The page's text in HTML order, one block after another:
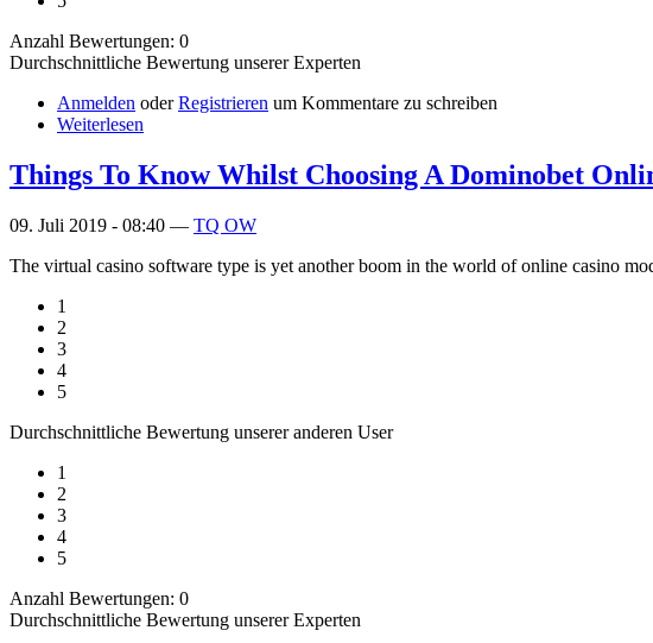
Anzahl Bewertungen: 0
Durchschnittliche Bewertung unserer Experten
Anmelden oderRegistrieren um Kommentare zu schreiben
Weiterlesen
Things To Know Whilst Choosing A Dominobet
09. Juli 2019 - 08:40 — TQ OW
The virtual casino software type is yet another boom in the world of online casino
1
2
3
4
5
Durchschnittliche Bewertung unserer anderen User
1
2
3
4
5
Anzahl Bewertungen: 0
Durchschnittliche Bewertung unserer Experten